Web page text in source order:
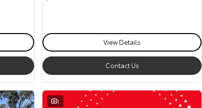
View Details
Contact Us
1